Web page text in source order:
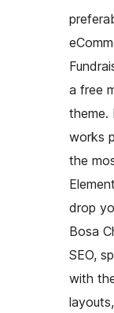
a free
theme.
works
the
drop
Bosa
SEO,
with